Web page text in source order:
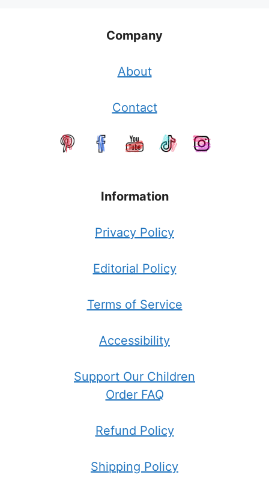
Company
About
Contact
Information
Privacy Policy
Editorial Policy
Terms of Service
Accessibility
Support Our Children
Order FAQ
Refund Policy
Shipping Policy